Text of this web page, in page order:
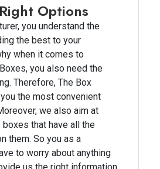
Options
you understand the
the best to your
when it comes to
you also need the
Therefore, The Box
the most convenient
we also aim at
that have all the
them. So you as a
to worry about anything